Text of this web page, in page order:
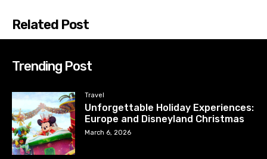
Related Post
Trending Post
Travel
Unforgettable Holiday Experiences:
Europe and Disneyland Christmas
March 6, 2026